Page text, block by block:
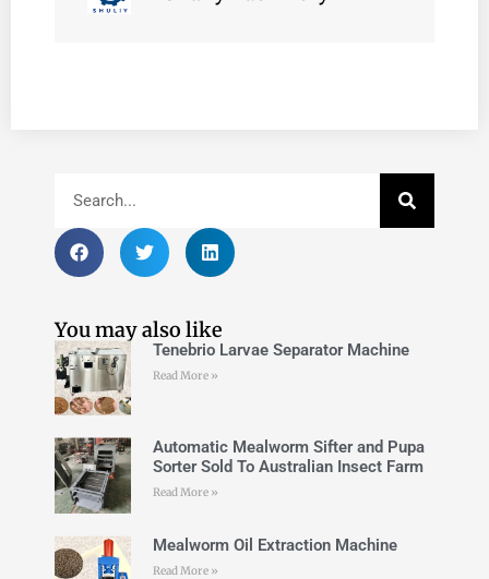
You may also like
Tenebrio Larvae Separator Machine
Read More »
Automatic Mealworm Sifter and Pupa
Sorter Sold To Australian Insect Farm
Read More »
Mealworm Oil Extraction Machine
Read More »